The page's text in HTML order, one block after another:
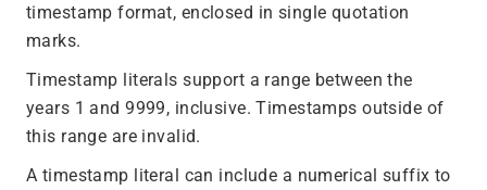
timestamp format, enclosed in single quotation
marks.
Timestamp literals support a range between the
years 1 and 9999, inclusive. Timestamps outside of
this range are invalid.
A timestamp literal can include a numerical suffix to